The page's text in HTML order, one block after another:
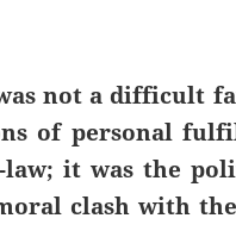
not a difficult
of personal
it was the
clash with